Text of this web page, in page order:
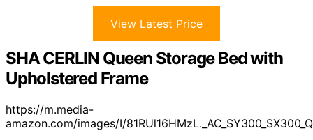
View Latest Price
SHA CERLIN Queen Storage Bed with
Upholstered Frame
https://m.media-
amazon.com/images/I/